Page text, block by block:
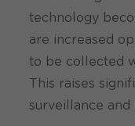
technology
are increased
to be collected
This raises
surveillance and